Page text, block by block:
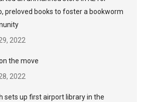
preloved books to foster a bookworm
2022
the move
2022
sets up first airport library in the